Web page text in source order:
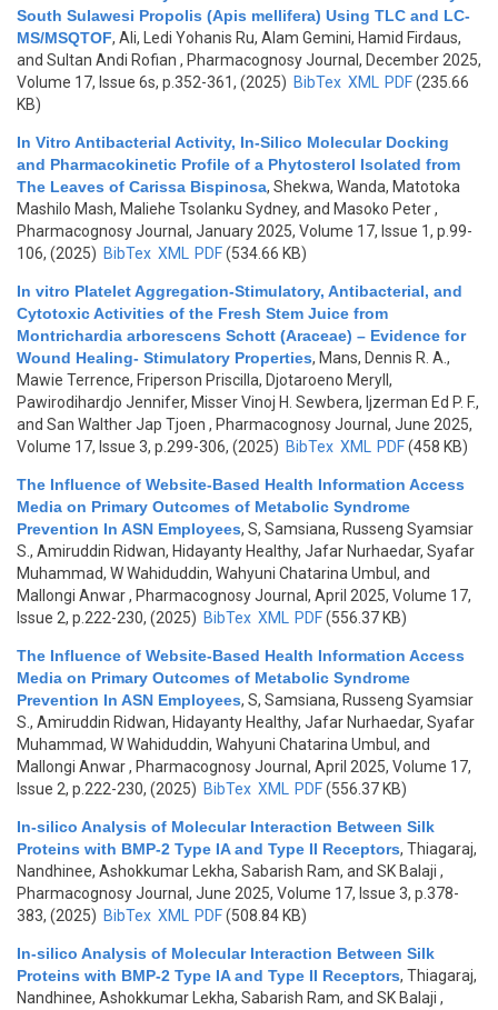
South Sulawesi Propolis (Apis mellifera) Using TLC and LC-
MS/MSQTOF, Ali, Ledi Yohanis Ru, Alam Gemini, Hamid Firdaus,
and Sultan Andi Rofian , Pharmacognosy Journal, December 2025,
Volume 17, Issue 6s, p.352-361, (2025) BibTex XML PDF(235.66
KB)
In Vitro Antibacterial Activity, In-Silico Molecular Docking
and Pharmacokinetic Profile of a Phytosterol Isolated from
The Leaves of Carissa Bispinosa, Shekwa, Wanda, Matotoka
Mashilo Mash, Maliehe Tsolanku Sydney, and Masoko Peter,
Pharmacognosy Journal, January 2025, Volume 17, Issue 1, p.99-
106, (2025) BibTex XML PDF(534.66 KB)
In vitro Platelet Aggregation-Stimulatory, Antibacterial, and
Cytotoxic Activities of the Fresh Stem Juice from
Montrichardia arborescens Schott (Araceae) – Evidence for
Wound Healing- Stimulatory Properties, Mans, Dennis R. A.,
Mawie Terrence, Friperson Priscilla, Djotaroeno Meryll,
Pawirodihardjo Jennifer, Misser Vinoj H. Sewbera, Ijzerman Ed P. F.,
and San Walther Jap Tjoen , Pharmacognosy Journal, June 2025,
Volume 17, Issue 3, p.299-306, (2025) BibTex XML PDF(458 KB)
The Influence of Website-Based Health Information Access
Media on Primary Outcomes of Metabolic Syndrome
Prevention In ASN Employees, S, Samsiana, Russeng Syamsiar
S., Amiruddin Ridwan, Hidayanty Healthy, Jafar Nurhaedar, Syafar
Muhammad, W Wahiduddin, Wahyuni Chatarina Umbul, and
Mallongi Anwar, Pharmacognosy Journal, April 2025, Volume 17,
Issue 2, p.222-230, (2025) BibTex XML PDF(556.37 KB)
The Influence of Website-Based Health Information Access
Media on Primary Outcomes of Metabolic Syndrome
Prevention In ASN Employees, S, Samsiana, Russeng Syamsiar
S., Amiruddin Ridwan, Hidayanty Healthy, Jafar Nurhaedar, Syafar
Muhammad, W Wahiduddin, Wahyuni Chatarina Umbul, and
Mallongi Anwar, Pharmacognosy Journal, April 2025, Volume 17,
Issue 2, p.222-230, (2025) BibTex XML PDF(556.37 KB)
In-silico Analysis of Molecular Interaction Between Silk
Proteins with BMP-2 Type IA and Type II Receptors, Thiagaraj,
Nandhinee, Ashokkumar Lekha, Sabarish Ram, and SK Balaji ,
Pharmacognosy Journal, June 2025, Volume 17, Issue 3, p.378-
383, (2025) BibTex XML PDF(508.84 KB)
In-silico Analysis of Molecular Interaction Between Silk
Proteins with BMP-2 Type IA and Type II Receptors, Thiagaraj,
Nandhinee, Ashokkumar Lekha, Sabarish Ram, and SK Balaji ,